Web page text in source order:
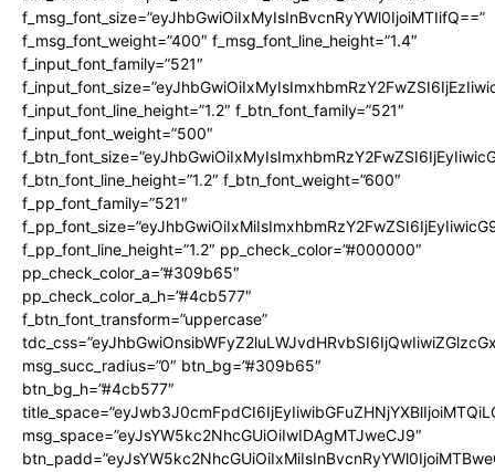
f_msg_font_size=”eyJhbGwiOiIxMyIsInBvcnRyYWl0IjoiMTIifQ==”
f_msg_font_weight=”400″ f_msg_font_line_height=”1.4″
f_input_font_family=”521″
f_input_font_line_height=”1.2″ f_btn_font_family=”521″
f_input_font_weight=”500″
f_btn_font_line_height=”1.2″ f_btn_font_weight=”600″
f_pp_font_family=”521″
f_pp_font_line_height=”1.2″ pp_check_color=”#000000″
pp_check_color_a=”#309b65″
pp_check_color_a_h=”#4cb577″
f_btn_font_transform=”uppercase”
msg_succ_radius=”0″ btn_bg=”#309b65″
btn_bg_h=”#4cb577″
msg_space=”eyJsYW5kc2NhcGUiOiIwIDAgMTJweCJ9″